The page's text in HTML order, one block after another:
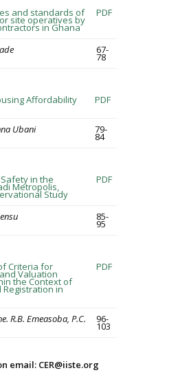
and standards of
site operatives by
in Ghana
PDF
67-
78
Affordability PDF
Ubani 79-
84
in the
Metropolis,
Study
PDF
85-
95
Criteria for
Valuation
the Context of
Registration in
PDF
R.B. Emeasoba, P.C. 96-
103
email: CER@iiste.org